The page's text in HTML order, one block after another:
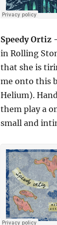
Speedy Ortiz
in Rolling
that she is
me onto this
Helium).
them play a
small and